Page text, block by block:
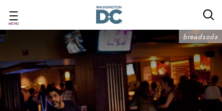
main
content
MENU
breadsoda